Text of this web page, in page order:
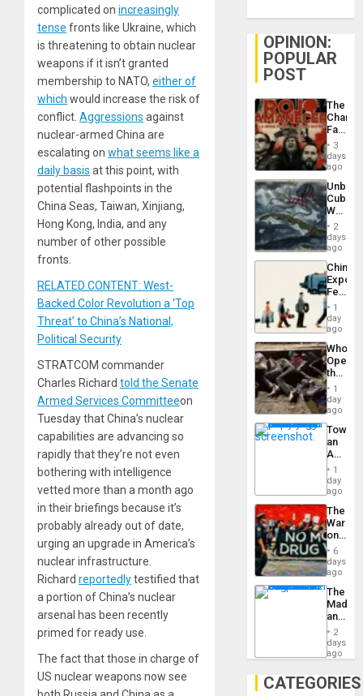
complicated on increasingly
tense fronts like Ukraine, which
is threatening to obtain nuclear
weapons if it isn’t granted
membership to NATO, either of
which would increase the risk of
conflict. Aggressions against
nuclear-armed China are
escalating on what seems like a
daily basis at this point, with
potential flashpoints in the
China Seas, Taiwan, Xinjiang,
Hong Kong, India, and any
number of other possible
fronts.
RELATED CONTENT: West-
Backed Color Revolution a ‘Top
Threat’ to China’s National,
Political Security
STRATCOM commander
Charles Richard told the Senate
Armed Services Committeeon
Tuesday that China’s nuclear
capabilities are advancing so
rapidly that they’re not even
bothering with intelligence
vetted more than a month ago
in their briefings because it’s
probably already out of date,
urging an upgrade in America’s
nuclear infrastructure.
Richard reportedlytestified that
a portion of China’s nuclear
arsenal has been recently
primed for ready use.
The fact that those in charge of
US nuclear weapons now see
OPINION:
POPULAR
POST
The
Face
of
in
Latin
From
the
Silence
to
the…
3
days
ago
Cuba:
Why
Still
Fears
a
Defiant
Island
2
days
ago
China’s
Feed
the
Global
South’s
1
day
ago
Who
the
Border
at
Ceuta?
1
day
ago
an
Nation,
the
Barima
1
day
ago
The
War
on
Drugs
Failed
—
but
US
Won
6
days
ago
The
and
the
2
days
ago
CATEGORIES